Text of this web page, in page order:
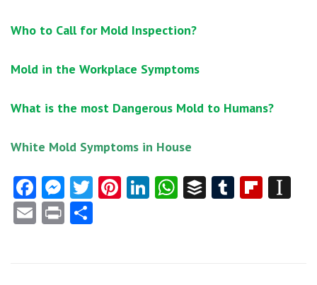
Who to Call for Mold Inspection?
Mold in the Workplace Symptoms
What is the most Dangerous Mold to Humans?
White Mold Symptoms in House
Facebook
Messenger
Twitter
Pinterest
LinkedIn
WhatsApp
BufferTumblr
Email
Print